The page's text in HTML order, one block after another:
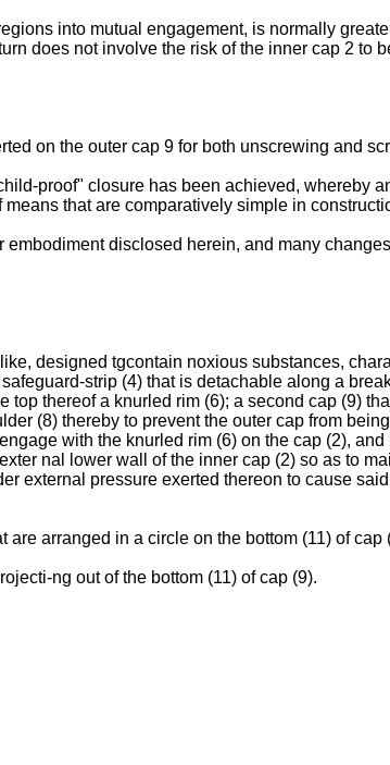
into mutual engagement, is normally
does not involve the risk of the inner cap 2 to
on the outer cap 9 for both unscrewing and
proof" closure has been achieved, whereby
that are comparatively simple in
disclosed herein, and many
designed tgcontain noxious substances,
strip (4) that is detachable along a
thereof a knurled rim (6); a second cap (9)
(8) thereby to prevent the outer cap from
with the knurled rim (6) on the cap (2),
nal lower wall of the inner cap (2) so as to
external pressure exerted thereon to cause
arranged in a circle on the bottom (11) of cap
ng out of the bottom (11) of cap (9).